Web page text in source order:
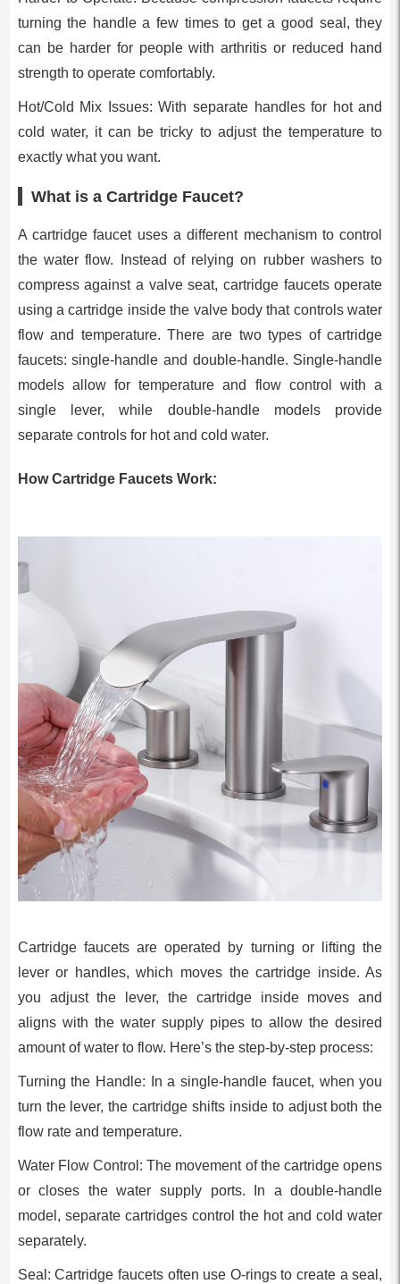
turning the handle a few times to get a good seal, they
can be harder for people with arthritis or reduced hand
strength to operate comfortably.
Hot/Cold Mix Issues: With separate handles for hot and
cold water, it can be tricky to adjust the temperature to
exactly what you want.
What is a Cartridge Faucet?
A cartridge faucet uses a different mechanism to control
the water flow. Instead of relying on rubber washers to
compress against a valve seat, cartridge faucets operate
using a cartridge inside the valve body that controls water
flow and temperature. There are two types of cartridge
faucets: single-handle and double-handle. Single-handle
models allow for temperature and flow control with a
single lever, while double-handle models provide
separate controls for hot and cold water.
How Cartridge Faucets Work:
Cartridge faucets are operated by turning or lifting the
lever or handles, which moves the cartridge inside. As
you adjust the lever, the cartridge inside moves and
aligns with the water supply pipes to allow the desired
amount of water to flow. Here’s the step-by-step process:
Turning the Handle: In a single-handle faucet, when you
turn the lever, the cartridge shifts inside to adjust both the
flow rate and temperature.
Water Flow Control: The movement of the cartridge opens
or closes the water supply ports. In a double-handle
model, separate cartridges control the hot and cold water
separately.
Seal: Cartridge faucets often use O-rings to create a seal,